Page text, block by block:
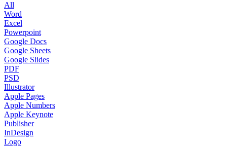
All
Word
Excel
Powerpoint
Google Docs
Google Sheets
Google Slides
PDF
PSD
Illustrator
Apple Pages
Apple Numbers
Apple Keynote
Publisher
InDesign
Logo